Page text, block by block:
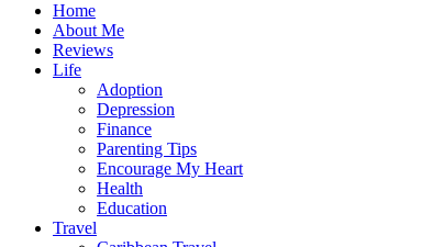
Home
About Me
Reviews
Life
Adoption
Depression
Finance
Parenting Tips
Encourage My Heart
Health
Education
Travel